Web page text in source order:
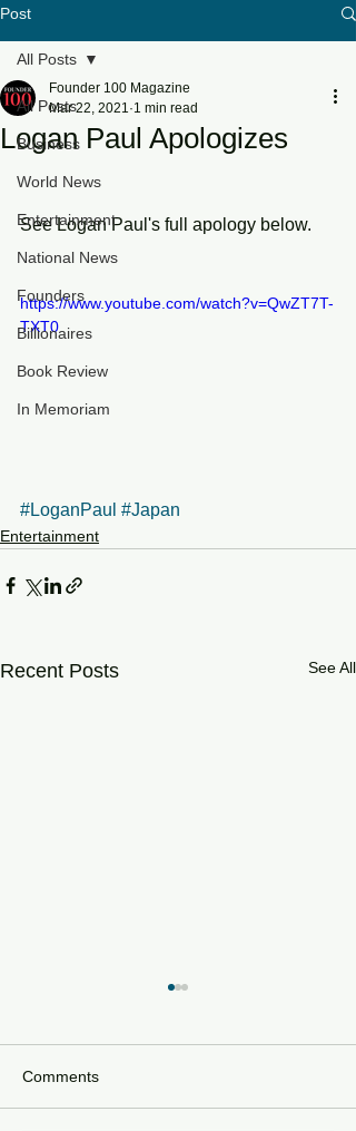
Post
All Posts
Business
World News
Entertainment
National News
Founders
Billionaires
Book Review
In Memoriam
All Posts
Logan Paul Apologizes
Founder 100 Magazine
Mar 22, 2021 1 min read
See Logan Paul's full apology below.
https://www.youtube.com/watch?v=QwZT7T-
TXT0
#LoganPaul #Japan
Entertainment
Recent Posts See All
Comments